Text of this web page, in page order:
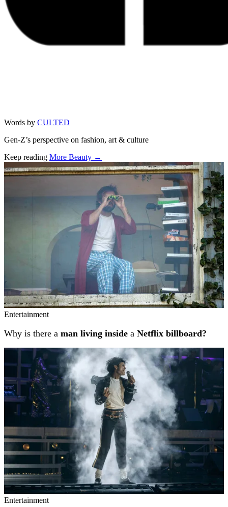
Words by CULTED
Gen-Z’s perspective on fashion, art & culture
Keep reading More Beauty →
Related stories
Entertainment
Why is there a man living inside a Netflix billboard?
Entertainment